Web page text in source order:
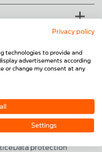
Data protection
Privacy policy
technologies to provide and
advertisements according
or change my consent at any
Settings